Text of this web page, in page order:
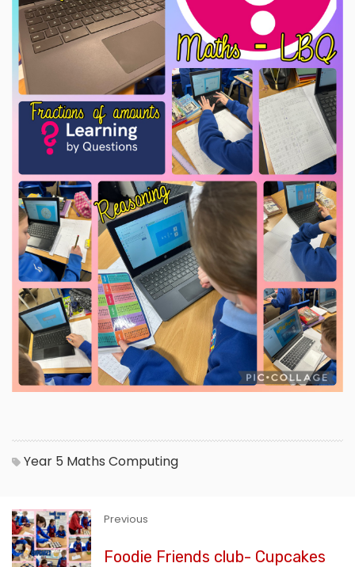
Year 5 Maths Computing
Previous
Foodie Friends club- Cupcakes